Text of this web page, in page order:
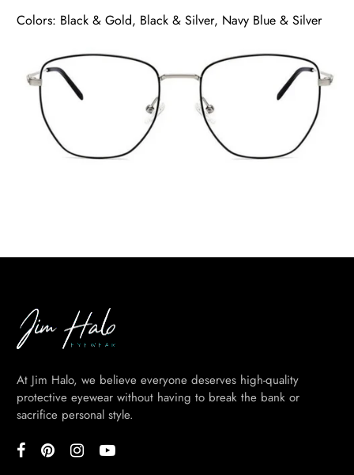
Colors: Black & Gold, Black & Silver, Navy Blue & Silver
At Jim Halo, we believe everyone deserves high-quality
protective eyewear without having to break the bank or
sacrifice personal style.